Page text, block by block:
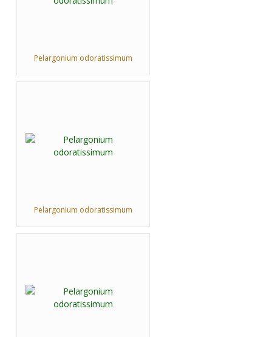
Pelargonium odoratissimum
Pelargonium odoratissimum